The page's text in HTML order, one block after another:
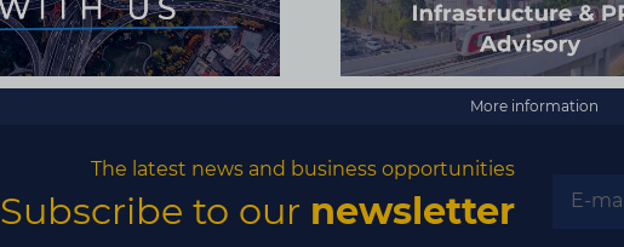
More information
The latest news and business opportunities
Subscribe to our newsletter